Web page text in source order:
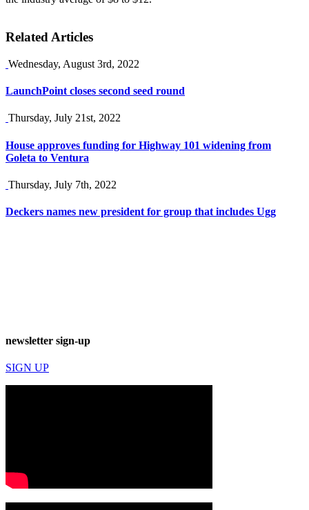
Related Articles
Wednesday, August 3rd, 2022
LaunchPoint closes second seed round
Thursday, July 21st, 2022
House approves funding for Highway 101 widening from
Goleta to Ventura
Thursday, July 7th, 2022
Deckers names new president for group that includes Ugg
newsletter sign-up
SIGN UP